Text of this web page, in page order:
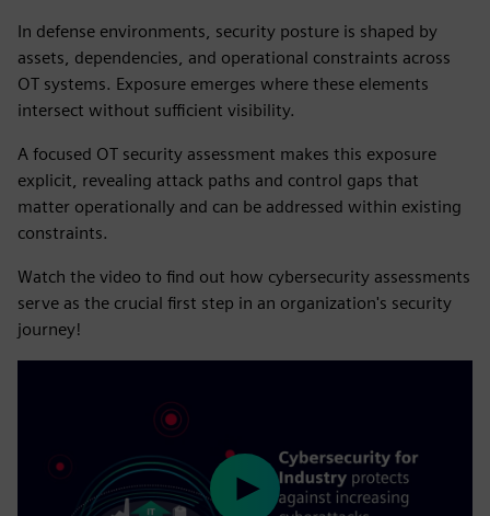
In defense environments, security posture is shaped by
assets, dependencies, and operational constraints across
OT systems. Exposure emerges where these elements
intersect without sufficient visibility.
A focused OT security assessment makes this exposure
explicit, revealing attack paths and control gaps that
matter operationally and can be addressed within existing
constraints.
Watch the video to find out how cybersecurity assessments
serve as the crucial first step in an organization's security
journey!
Play